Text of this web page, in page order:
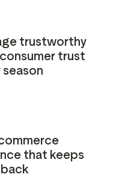
trustworthy
trust
that keeps